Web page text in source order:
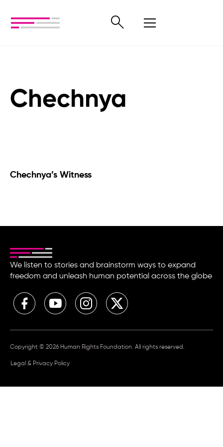
Chechnya
Chechnya’s Witness
We listen to stories and brainstorm ways to expand
freedom and unleash human potential across the globe
Copyright © 2026 Human Rights Foundation. All rights reserved.
Legal & Privacy Policy